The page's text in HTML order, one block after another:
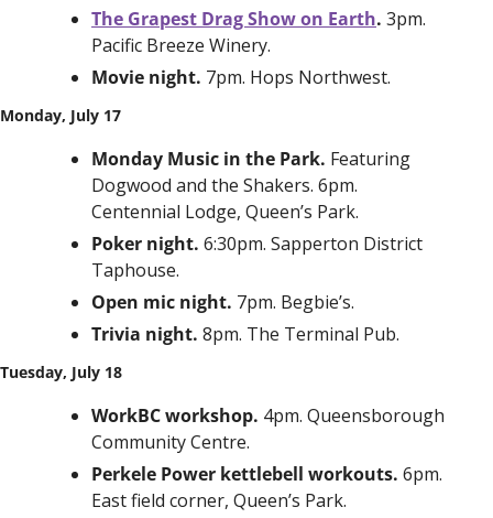
The Grapest Drag Show on Earth. 3pm.
Pacific Breeze Winery.
Movie night. 7pm. Hops Northwest.
Monday, July 17
Monday Music in the Park. Featuring
Dogwood and the Shakers. 6pm.
Centennial Lodge, Queen’s Park.
Poker night. 6:30pm. Sapperton District
Taphouse.
Open mic night. 7pm. Begbie’s.
Trivia night. 8pm. The Terminal Pub.
Tuesday, July 18
WorkBC workshop. 4pm. Queensborough
Community Centre.
Perkele Power kettlebell workouts. 6pm.
East field corner, Queen’s Park.